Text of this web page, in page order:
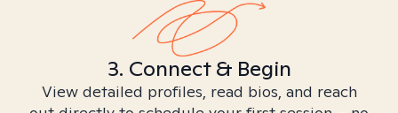
3. Connect & Begin
View detailed profiles, read bios, and reach